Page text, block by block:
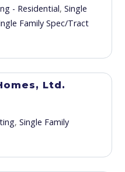
- Residential,Single
Family Spec/Tract
Ltd.
,Single Family